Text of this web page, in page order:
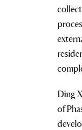
Ding
of